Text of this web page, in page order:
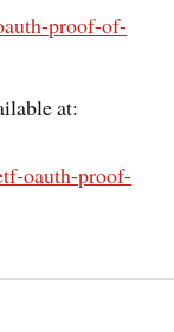
proof-of-
at:
oauth-proof-